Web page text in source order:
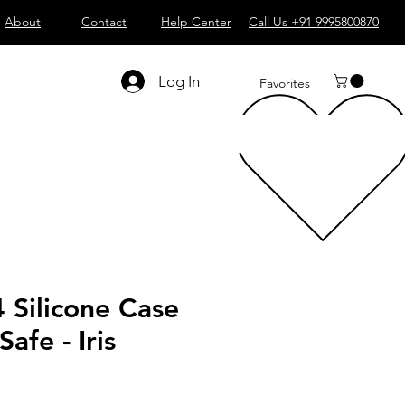
About Contact Help Center Call Us +91 9995800870
Log In Favorites
Silicone Case
- Iris